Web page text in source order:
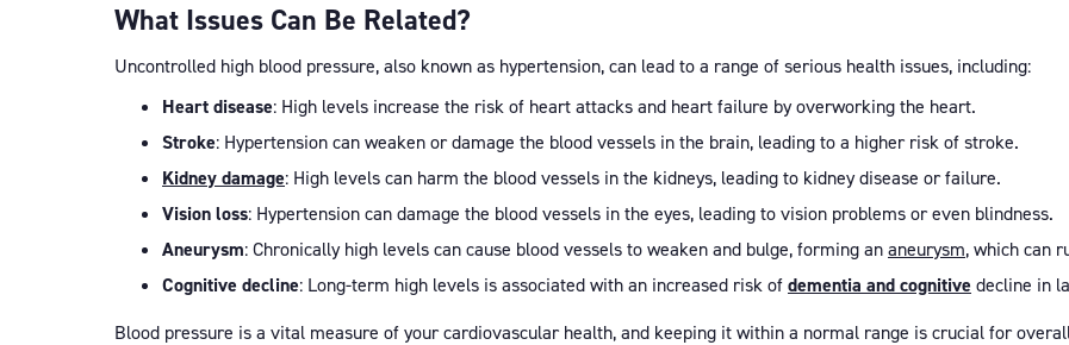
What Issues Can Be Related?
Uncontrolled high blood pressure, also known as hypertension, can lead to a range of serious health issues, including:
Heart disease: High levels increase the risk of heart attacks and heart failure by overworking the heart.
Stroke: Hypertension can weaken or damage the blood vessels in the brain, leading to a higher risk of stroke.
Kidney damage: High levels can harm the blood vessels in the kidneys, leading to kidney disease or failure.
Vision loss: Hypertension can damage the blood vessels in the eyes, leading to vision problems or even blindness.
Aneurysm: Chronically high levels can cause blood vessels to weaken and bulge, forming an aneurysm, which can
Cognitive decline: Long-term high levels is associated with an increased risk of dementia and cognitive decline in
Blood pressure is a vital measure of your cardiovascular health, and keeping it within a normal range is crucial for